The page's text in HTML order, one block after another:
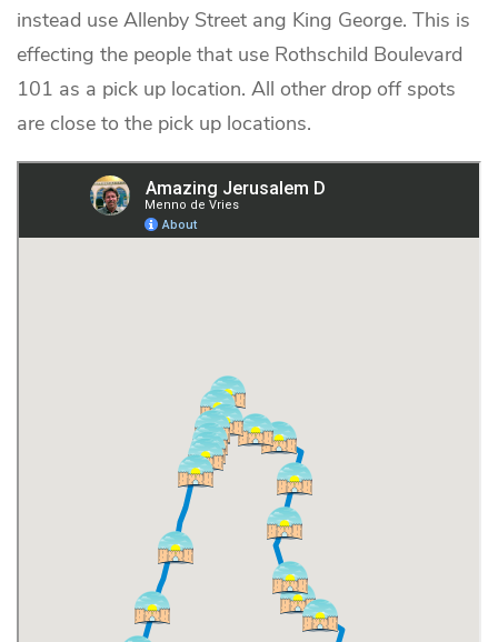
instead use Allenby Street ang King George. This is
effecting the people that use Rothschild Boulevard
101 as a pick up location. All other drop off spots
are close to the pick up locations.